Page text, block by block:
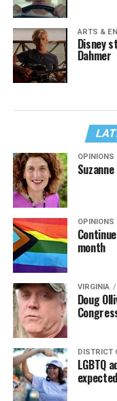
ARTS &
Disney
Dahmer
OPINIONS
OPINIONS
month
VIRGINIA
Doug
DISTRICT
LGBTQ